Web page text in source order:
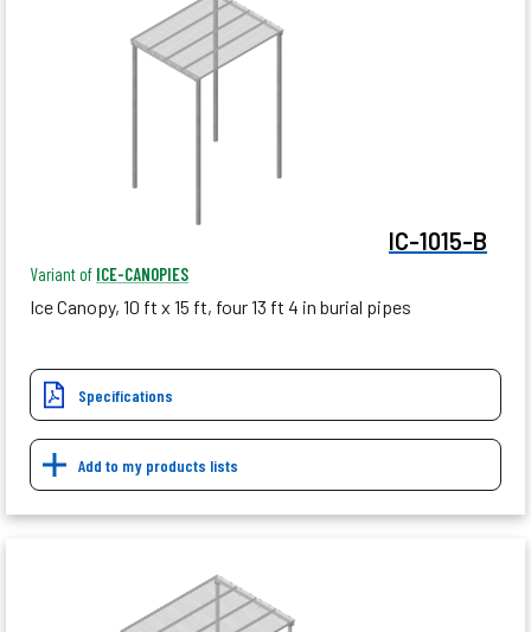
IC-1015-B
Variant of ICE-CANOPIES
Ice Canopy, 10 ft x 15 ft, four 13 ft 4 in burial pipes
Specifications
Add to my products lists